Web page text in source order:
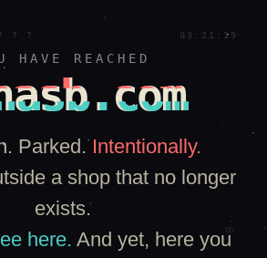
03:21:19
∞
HAVE REACHED
Parked.Intentionally.
a shop that no longer
exists.
here. And yet, here you